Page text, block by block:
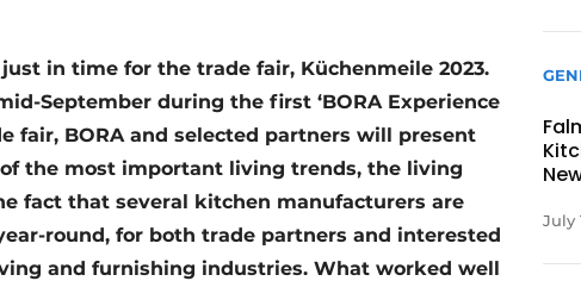
in time for the trade fair, Küchenmeile 2023.
September during the first ‘BORA Experience
fair, BORA and selected partners will present
the most important living trends, the living
fact that several kitchen manufacturers are
round, for both trade partners and interested
and furnishing industries. What worked well
July